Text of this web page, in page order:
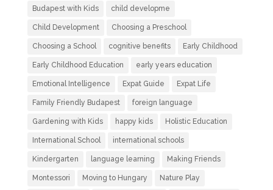
Budapest with Kids child developme
Child Development Choosing a Preschool
Choosing a School cognitive benefits Early Childhood
Early Childhood Education early years education
Emotional Intelligence Expat Guide Expat Life
Family Friendly Budapest foreign language
Gardening with Kids happy kids Holistic Education
International School international schools
Kindergarten language learning Making Friends
Montessori Moving to Hungary Nature Play